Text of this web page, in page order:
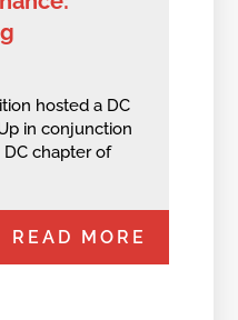
hosted a DC
in conjunction
chapter of
READ MORE